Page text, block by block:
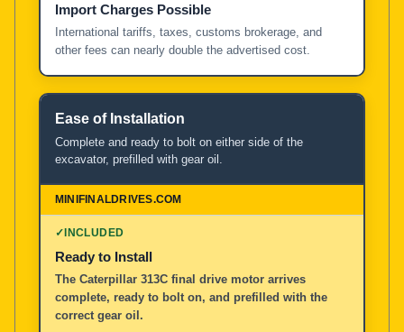
Import Charges Possible
International tariffs, taxes, customs brokerage, and
other fees can nearly double the advertised cost.
Ease of Installation
Complete and ready to bolt on either side of the
excavator, prefilled with gear oil.
✓INCLUDED
Ready to Install
The Caterpillar 313C final drive motor arrives
complete, ready to bolt on, and prefilled with the
correct gear oil.